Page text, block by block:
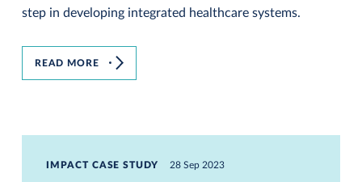
step in developing integrated healthcare systems.
READ MORE
IMPACT CASE STUDY 28 Sep 2023